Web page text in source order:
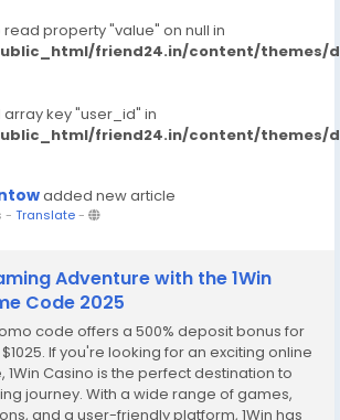
read property "value" on null in
friend24.in/content/themes/
array key "user_id" in
friend24.in/content/themes/
added new article
- Translate-
Adventure with the 1Win
Code 2025
code offers a 500% deposit bonus for
If you're looking for an exciting online
Casino is the perfect destination to
journey. With a wide range of games,
and a user-friendly platform, 1Win has